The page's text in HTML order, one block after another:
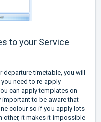
to your Service
departure timetable, you will
need to re-apply
can apply templates on
to be aware that
colour so if you apply lots
it makes it impossible